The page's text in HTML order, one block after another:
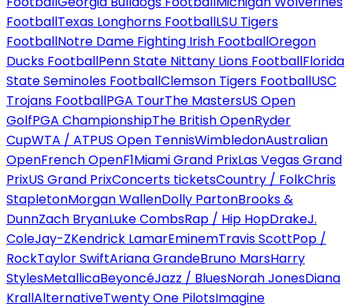
FootballTexas Longhorns FootballLSU Tigers
FootballNotre Dame Fighting Irish FootballOregon
Ducks FootballPenn State Nittany Lions FootballFlorida
State Seminoles FootballClemson Tigers FootballUSC
Trojans FootballPGA TourThe MastersUS Open
GolfPGA ChampionshipThe British OpenRyder
CupWTA / ATPUS Open TennisWimbledonAustralian
OpenFrench OpenF1Miami Grand PrixLas Vegas Grand
PrixUS Grand PrixConcerts ticketsCountry / FolkChris
StapletonMorgan WallenDolly PartonBrooks &
DunnZach BryanLuke CombsRap / Hip HopDrakeJ.
ColeJay-ZKendrick LamarEminemTravis ScottPop /
RockTaylor SwiftAriana GrandeBruno MarsHarry
StylesMetallicaBeyoncéJazz / BluesNorah JonesDiana
KrallAlternativeTwenty One PilotsImagine